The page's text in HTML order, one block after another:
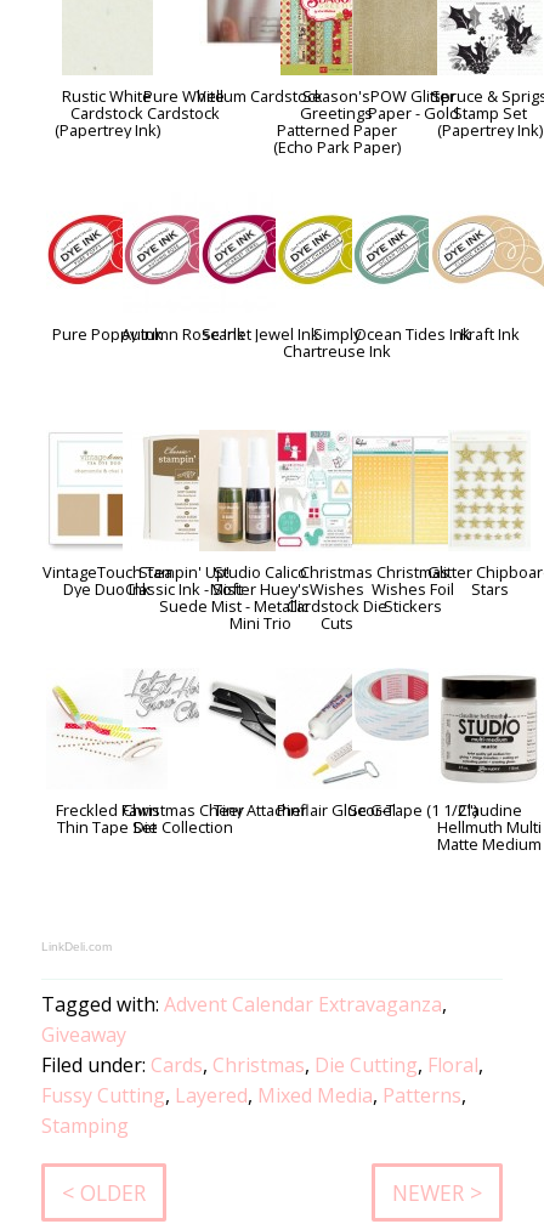
Rustic White
Cardstock
(Papertrey Ink)
Pure White
Cardstock
Vellum CardstockSeason's
Greetings
Patterned Paper
(Echo Park Paper)
POW Glitter
Paper - Gold
Spruce &
Stamp Set
(Papertrey Ink)
Pure Poppy InkAutumn Rose InkScarlet Jewel InkSimply
Chartreuse Ink
Ocean Tides InkKraft Ink
VintageTouch Tea
Dye Duo Ink
Stampin' Up!
Classic Ink - Soft
Suede
Studio Calico
Mister Huey's
Mist - Metallic
Mini Trio
Christmas
Wishes
Cardstock Die
Cuts
Christmas
Wishes Foil
Stickers
Glitter
Stars
Freckled Fawn
Thin Tape Set
Christmas Cheer
Die Collection
Tiny AttacherPinflair Glue GelScor-Tape (1 1/2")Claudine
Hellmuth Multi
Matte Medium
LinkDeli.com
Tagged with: Advent Calendar Extravaganza,
Giveaway
Filed under: Cards, Christmas, Die Cutting, Floral,
Fussy Cutting, Layered, Mixed Media, Patterns,
Stamping
< OLDER NEWER >